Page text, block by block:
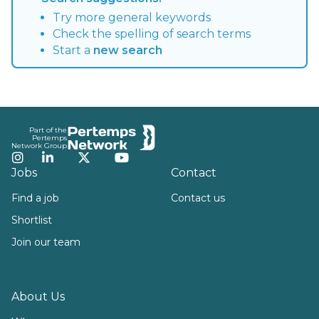
Try more general keywords
Check the spelling of search terms
Start a new search
Part of the
Pertemps
Network Group
Instagram
LinkedInTwitterYouTube
Jobs
Find a job
Shortlist
Join our team
About Us
Contact
Contact us